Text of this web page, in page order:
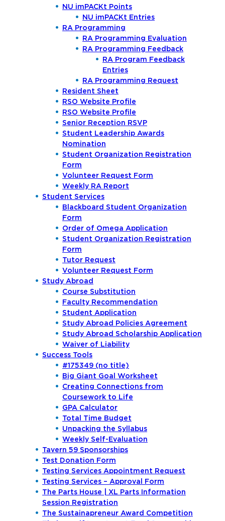
NU imPACKt Points
NU imPACKt Entries
RA Programming
RA Programming Evaluation
RA Programming Feedback
RA Program Feedback
Entries
RA Programming Request
Resident Sheet
RSO Website Profile
RSO Website Profile
Senior Reception RSVP
Student Leadership Awards
Nomination
Student Organization Registration
Form
Volunteer Request Form
Weekly RA Report
Student Services
Blackboard Student Organization
Form
Order of Omega Application
Student Organization Registration
Form
Tutor Request
Volunteer Request Form
Study Abroad
Course Substitution
Faculty Recommendation
Student Application
Study Abroad Policies Agreement
Study Abroad Scholarship Application
Waiver of Liability
Success Tools
#175349 (no title)
Big Giant Goal Worksheet
Creating Connections from
Coursework to Life
GPA Calculator
Total Time Budget
Unpacking the Syllabus
Weekly Self-Evaluation
Tavern 59 Sponsorships
Test Donation Form
Testing Services Appointment Request
Testing Services – Approval Form
The Parts House | XL Parts Information
Session Registration
The Sustainapreneur Award Competition
Academics
Program Finder
Undergraduate Academics
Admission & Aid